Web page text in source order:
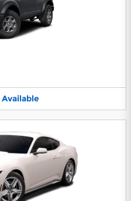
Available